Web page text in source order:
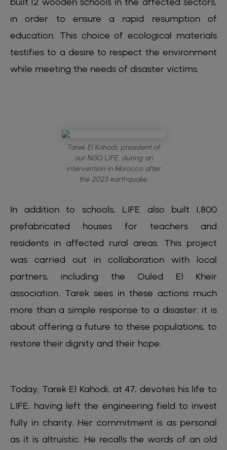
in order to ensure a rapid resumption of
education. This choice of ecological materials
testifies to a desire to respect the environment
while meeting the needs of disaster victims.
Tarek El Kahodi, president of
our NGO LIFE, during an
intervention in Morocco after
the 2023 earthquake.
In addition to schools, LIFE also built 1,800
prefabricated houses for teachers and
residents in affected rural areas. This project
was carried out in collaboration with local
partners, including the Ouled El Kheir
association. Tarek sees in these actions much
more than a simple response to a disaster: it is
about offering a future to these populations, to
restore their dignity and their hope.
Today, Tarek El Kahodi, at 47, devotes his life to
LIFE, having left the engineering field to invest
fully in charity. Her commitment is as personal
as it is altruistic. He recalls the words of an old